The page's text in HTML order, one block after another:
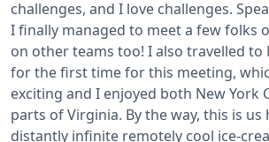
challenges, and I love challenges.
I finally managed to meet a few folks
on other teams too! I also travelled to
for the first time for this meeting,
exciting and I enjoyed both New York
parts of Virginia. By the way, this is us
distantly infinite remotely cool ice-